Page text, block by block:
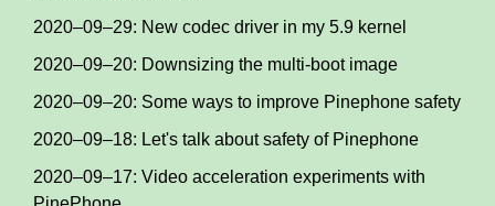
2020–09–29: New codec driver in my 5.9 kernel
2020–09–20: Downsizing the multi-boot image
2020–09–20: Some ways to improve Pinephone safety
2020–09–18: Let's talk about safety of Pinephone
2020–09–17: Video acceleration experiments with